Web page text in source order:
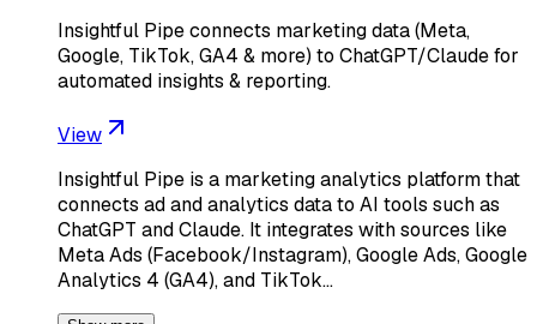
Insightful Pipe connects marketing data (Meta,
Google, TikTok, GA4 & more) to ChatGPT/Claude for
automated insights & reporting.
View
Insightful Pipe is a marketing analytics platform that
connects ad and analytics data to AI tools such as
ChatGPT and Claude. It integrates with sources like
Meta Ads (Facebook/Instagram), Google Ads, Google
Analytics 4 (GA4), and TikTok…